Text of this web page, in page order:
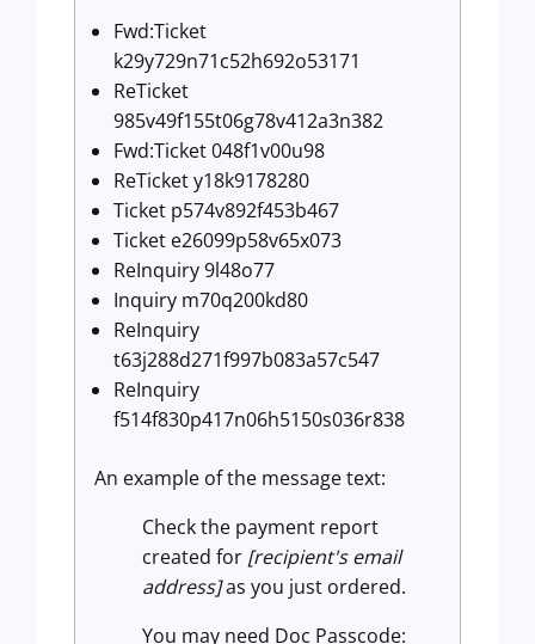
Fwd:Ticket
k29y729n71c52h692o53171
ReTicket
985v49f155t06g78v412a3n382
Fwd:Ticket 048f1v00u98
ReTicket y18k9178280
Ticket p574v892f453b467
Ticket e26099p58v65x073
ReInquiry 9l48o77
Inquiry m70q200kd80
ReInquiry
t63j288d271f997b083a57c547
ReInquiry
f514f830p417n06h5150s036r838
An example of the message text:
Check the payment report
created for [recipient's email
address]as you just ordered.
You may need Doc Passcode: